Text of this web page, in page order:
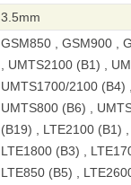
3.5mm
GSM850 , GSM900 ,
, UMTS2100 (B1) ,
UMTS1700/2100 (B4)
UMTS800 (B6) ,
(B19) , LTE2100 (B1)
LTE1800 (B3) ,
LTE850 (B5) ,